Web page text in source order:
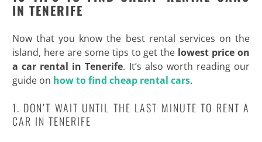
IN TENERIFE
Now that you know the best rental services on the
island, here are some tips to get the lowest price on
a car rental in Tenerife. It’s also worth reading our
guide on how to find cheap rental cars.
1. DON’T WAIT UNTIL THE LAST MINUTE TO RENT A
CAR IN TENERIFE